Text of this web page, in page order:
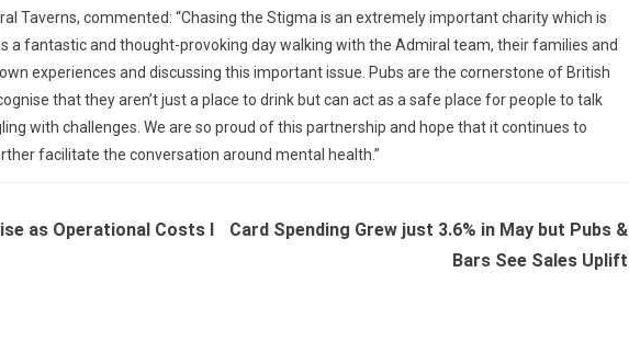
Taverns, commented: “Chasing the Stigma is an extremely important charity which is
a fantastic and thought-provoking day walking with the Admiral team, their families and
experiences and discussing this important issue. Pubs are the cornerstone of British
that they aren’t just a place to drink but can act as a safe place for people to talk
with challenges. We are so proud of this partnership and hope that it continues to
facilitate the conversation around mental health.”
as Operational Costs I
Card Spending Grew just 3.6% in May but Pubs &
Bars See Sales Uplift